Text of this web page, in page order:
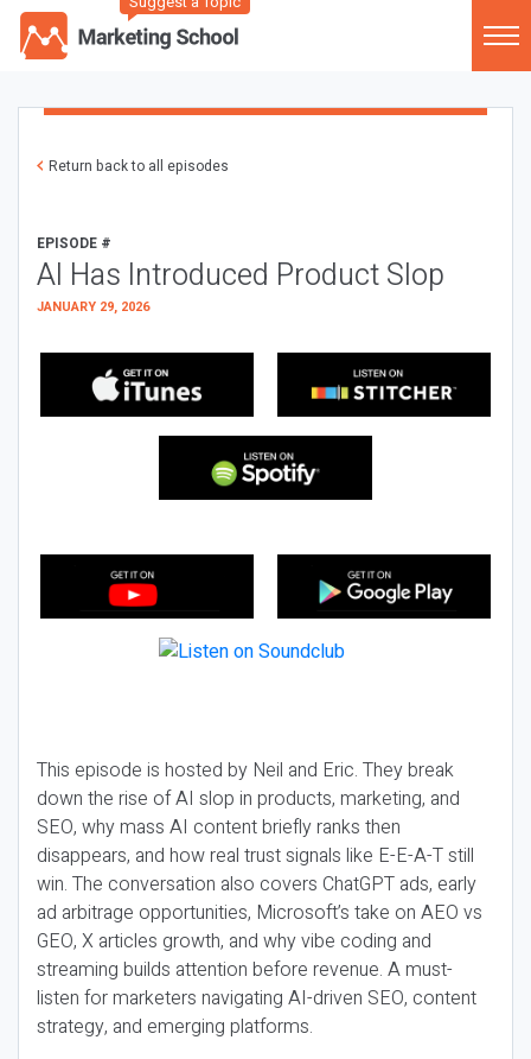
Return back to all episodes
EPISODE #
AI Has Introduced Product Slop
JANUARY 29, 2026
This episode is hosted by Neil and Eric. They break
down the rise of AI slop in products, marketing, and
SEO, why mass AI content briefly ranks then
disappears, and how real trust signals like E-E-A-T still
win. The conversation also covers ChatGPT ads, early
ad arbitrage opportunities, Microsoft’s take on AEO vs
GEO, X articles growth, and why vibe coding and
streaming builds attention before revenue. A must-
listen for marketers navigating AI-driven SEO, content
strategy, and emerging platforms.